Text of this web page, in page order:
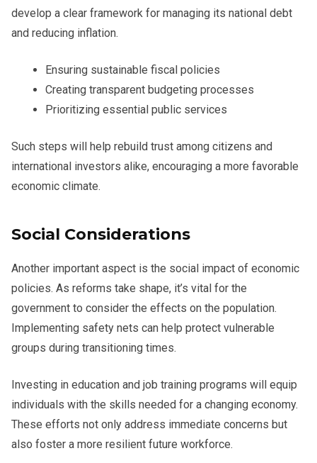
develop a clear framework for managing its national debt
and reducing inflation.
Ensuring sustainable fiscal policies
Creating transparent budgeting processes
Prioritizing essential public services
Such steps will help rebuild trust among citizens and
international investors alike, encouraging a more favorable
economic climate.
Social Considerations
Another important aspect is the social impact of economic
policies. As reforms take shape, it’s vital for the
government to consider the effects on the population.
Implementing safety nets can help protect vulnerable
groups during transitioning times.
Investing in education and job training programs will equip
individuals with the skills needed for a changing economy.
These efforts not only address immediate concerns but
also foster a more resilient future workforce.